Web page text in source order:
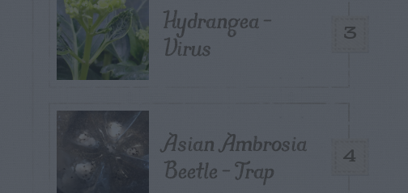
3
Hydrangea –
Virus
4
Asian Ambrosia
Beetle – Trap